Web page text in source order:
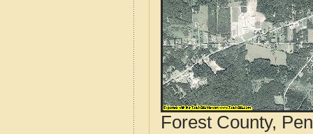
Forest County,